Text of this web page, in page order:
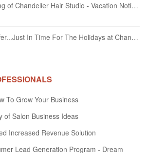
Deborah King of Chandelier Hair Studio - Vacation Notice December 2024
Amazing Offer...Just In Time For The Holidays at Chandelier Hair Studio Oakville
To Grow Your Business
of Salon Business Ideas
Increased Revenue Solution
Lead Generation Program - Dream